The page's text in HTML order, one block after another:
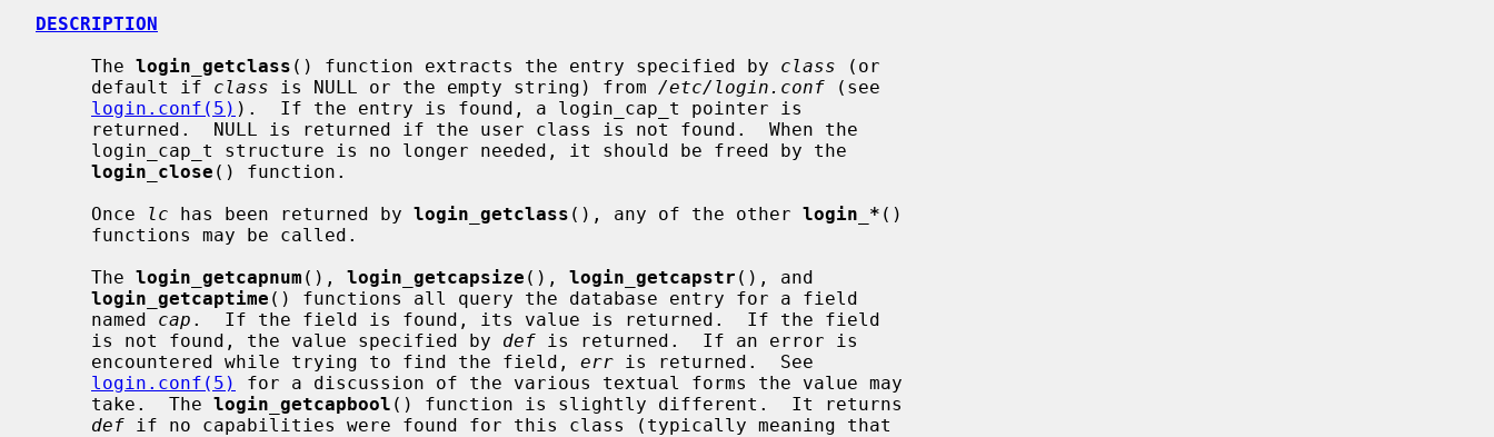
DESCRIPTION
     The
login_getclass () function extracts the entry specified by class (or
     default if
class is NULL or the empty string) from /etc/login.conf (see
login.conf(5) ).  If the entry is found, a login_cap_t pointer is
login_close () function.
     Once
lc has been returned by login_getclass (), any of the other login_* ()
     The
login_getcapnum (), login_getcapsize (), login_getcapstr (), and
login_getcaptime () functions all query the database entry for a field
     named
cap .  If the field is found, its value is returned.  If the field
     is not found, the value specified by
def is returned.  If an error is
     encountered while trying to find the field,
err is returned.  See
login.conf(5)
for a discussion of the various textual forms the value may
     take.  The
login_getcapbool () function is slightly different.  It returns
def if no capabilities were found for this class (typically meaning that